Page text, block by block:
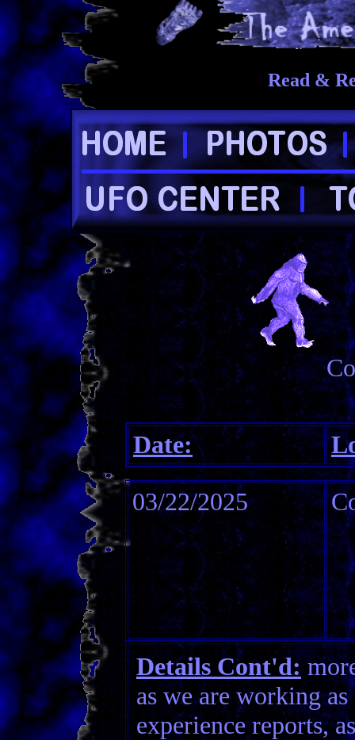
Read &
Date:
03/22/2025
Details Cont'd:
as we are working
experience reports,